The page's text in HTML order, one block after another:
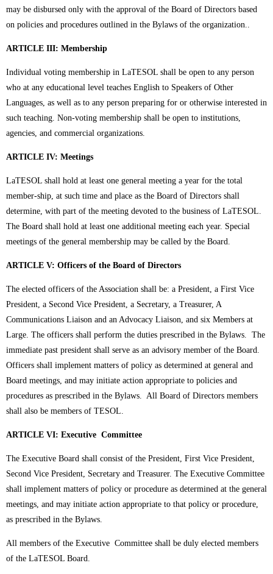
may be disbursed only with the approval of the Board of Directors based
on policies and procedures outlined in the Bylaws of the organization..
ARTICLE III: Membership
Individual voting membership in LaTESOL shall be open to any person
who at any educational level teaches English to Speakers of Other
Languages, as well as to any person preparing for or otherwise interested in
such teaching. Non-voting membership shall be open to institutions,
agencies, and commercial organizations.
ARTICLE IV: Meetings
LaTESOL shall hold at least one general meeting a year for the total
member-ship, at such time and place as the Board of Directors shall
determine, with part of the meeting devoted to the business of LaTESOL.
The Board shall hold at least one additional meeting each year. Special
meetings of the general membership may be called by the Board.
ARTICLE V: Officers of the Board of Directors
The elected officers of the Association shall be: a President, a First Vice
President, a Second Vice President, a Secretary, a Treasurer, A
Communications Liaison and an Advocacy Liaison, and six Members at
Large. The officers shall perform the duties prescribed in the Bylaws. The
immediate past president shall serve as an advisory member of the Board.
Officers shall implement matters of policy as determined at general and
Board meetings, and may initiate action appropriate to policies and
procedures as prescribed in the Bylaws. All Board of Directors members
shall also be members of TESOL.
ARTICLE VI: Executive Committee
The Executive Board shall consist of the President, First Vice President,
Second Vice President, Secretary and Treasurer. The Executive Committee
shall implement matters of policy or procedure as determined at the general
meetings, and may initiate action appropriate to that policy or procedure,
as prescribed in the Bylaws.
All members of the Executive Committee shall be duly elected members
of the LaTESOL Board.